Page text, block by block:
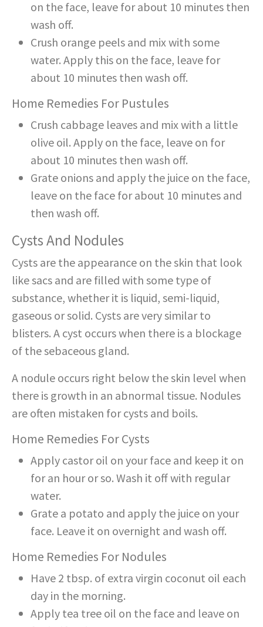
on the face, leave for about 10 minutes then
wash off.
Crush orange peels and mix with some
water. Apply this on the face, leave for
about 10 minutes then wash off.
Home Remedies For Pustules
Crush cabbage leaves and mix with a little
olive oil. Apply on the face, leave on for
about 10 minutes then wash off.
Grate onions and apply the juice on the face,
leave on the face for about 10 minutes and
then wash off.
Cysts And Nodules
Cysts are the appearance on the skin that look
like sacs and are filled with some type of
substance, whether it is liquid, semi-liquid,
gaseous or solid. Cysts are very similar to
blisters. A cyst occurs when there is a blockage
of the sebaceous gland.
A nodule occurs right below the skin level when
there is growth in an abnormal tissue. Nodules
are often mistaken for cysts and boils.
Home Remedies For Cysts
Apply castor oil on your face and keep it on
for an hour or so. Wash it off with regular
water.
Grate a potato and apply the juice on your
face. Leave it on overnight and wash off.
Home Remedies For Nodules
Have 2 tbsp. of extra virgin coconut oil each
day in the morning.
Apply tea tree oil on the face and leave on